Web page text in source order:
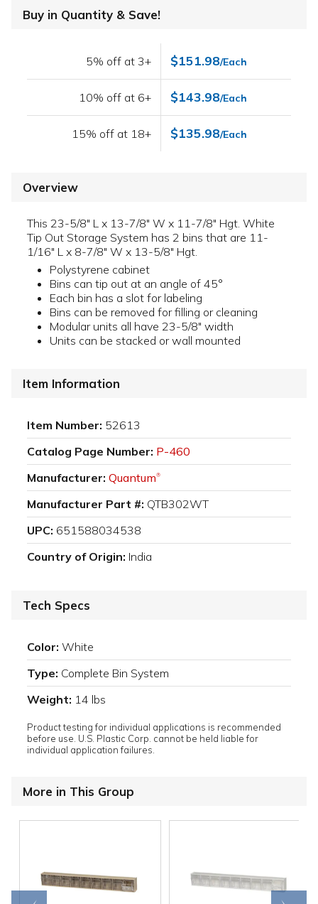
Buy in Quantity & Save!
5% off at 3+ $151.98/Each
10% off at 6+ $143.98/Each
15% off at 18+ $135.98/Each
Overview
This 23-5/8" L x 13-7/8" W x 11-7/8" Hgt. White
Tip Out Storage System has 2 bins that are 11-
1/16" L x 8-7/8" W x 13-5/8" Hgt.
Polystyrene cabinet
Bins can tip out at an angle of 45°
Each bin has a slot for labeling
Bins can be removed for filling or cleaning
Modular units all have 23-5/8" width
Units can be stacked or wall mounted
Item Information
Item Number: 52613
Catalog Page Number: P-460
Manufacturer: Quantum®
Manufacturer Part #: QTB302WT
UPC: 651588034538
Country of Origin: India
Tech Specs
Color: White
Type: Complete Bin System
Weight: 14 lbs
Product testing for individual applications is recommended
before use. U.S. Plastic Corp. cannot be held liable for
individual application failures.
More in This Group